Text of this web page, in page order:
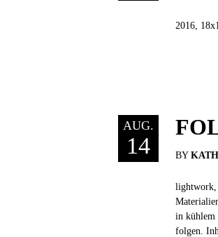
2016,
AUG.
14 BY
lightwork,
in kühlem
folgen.